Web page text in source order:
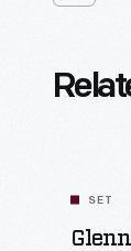
SET